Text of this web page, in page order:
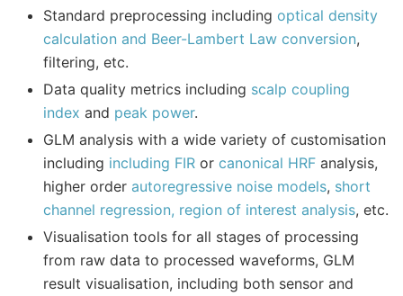
Standard preprocessing including optical density
calculation and Beer-Lambert Law conversion,
filtering, etc.
Data quality metrics including scalp coupling
index and peak power.
GLM analysis with a wide variety of customisation
including including FIR or canonical HRF analysis,
higher order autoregressive noise models, short
channel regression, region of interest analysis, etc.
Visualisation tools for all stages of processing
from raw data to processed waveforms, GLM
result visualisation, including both sensor and